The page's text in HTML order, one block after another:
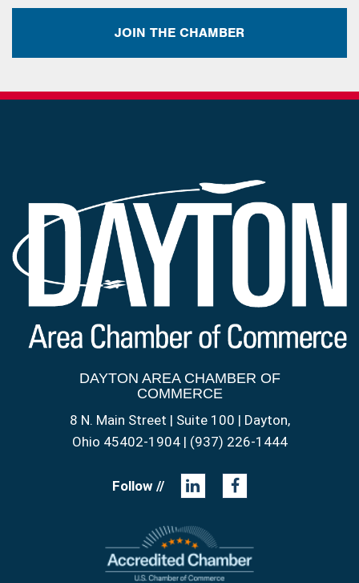
JOIN THE CHAMBER
DAYTON AREA CHAMBER OF
COMMERCE
8 N. Main Street | Suite 100 | Dayton,
Ohio 45402-1904 | (937) 226-1444
Follow //